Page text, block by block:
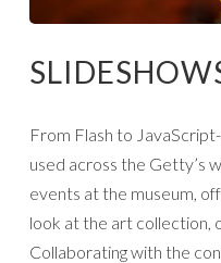
From Flash to
used across the Getty’s
events at the museum,
look at the art collection,
Collaborating with the